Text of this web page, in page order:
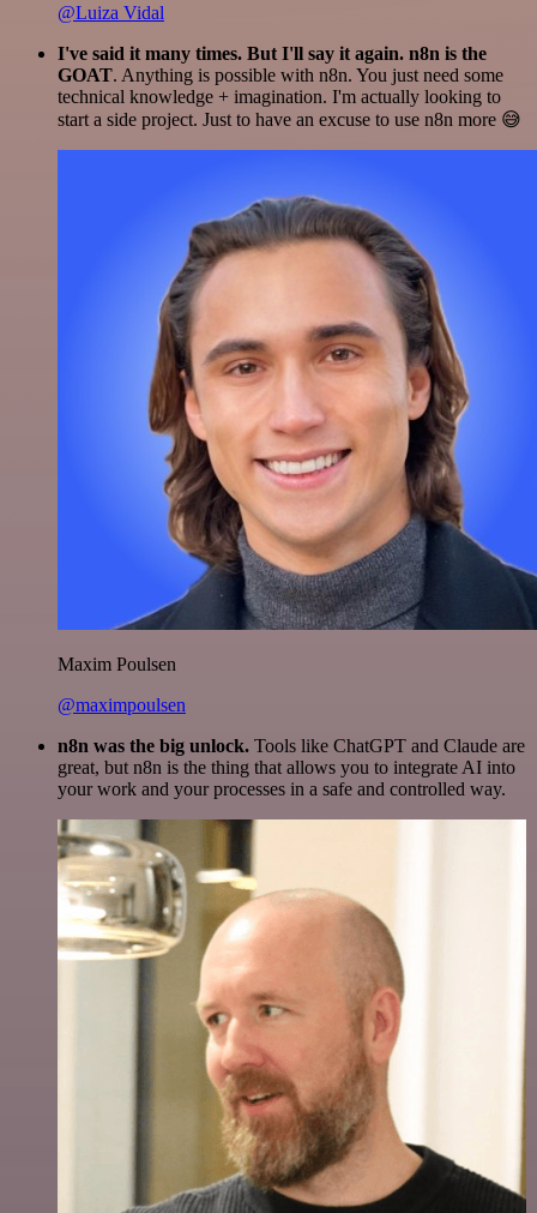
@Luiza Vidal
I've said it many times. But I'll say it again. n8n is the
GOAT. Anything is possible with n8n. You just need some
technical knowledge + imagination. I'm actually looking to
start a side project. Just to have an excuse to use n8n more 😅
Maxim Poulsen
@maximpoulsen
n8n was the big unlock. Tools like ChatGPT and Claude are
great, but n8n is the thing that allows you to integrate AI into
your work and your processes in a safe and controlled way.